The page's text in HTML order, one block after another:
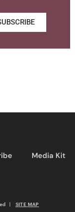
Media Kit
| SITE MAP